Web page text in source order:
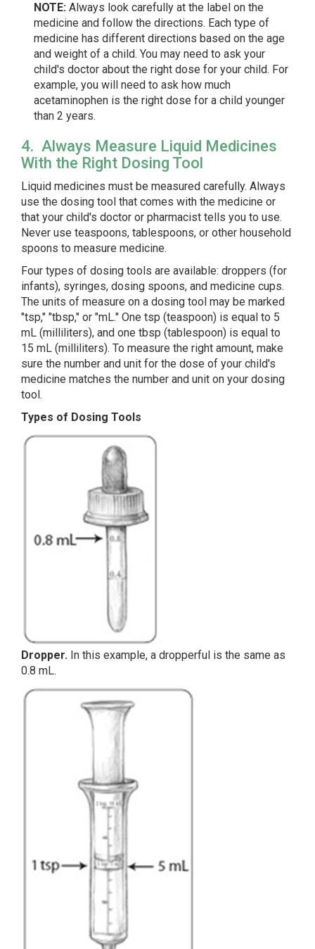
NOTE: Always look carefully at the label on the
medicine and follow the directions. Each type of
medicine has different directions based on the age
and weight of a child. You may need to ask your
child's doctor about the right dose for your child. For
example, you will need to ask how much
acetaminophen is the right dose for a child younger
than 2 years.
4. Always Measure Liquid Medicines
With the Right Dosing Tool
Liquid medicines must be measured carefully. Always
use the dosing tool that comes with the medicine or
that your child's doctor or pharmacist tells you to use.
Never use teaspoons, tablespoons, or other household
spoons to measure medicine.
Four types of dosing tools are available: droppers (for
infants), syringes, dosing spoons, and medicine cups.
The units of measure on a dosing tool may be marked
"tsp," "tbsp," or "mL." One tsp (teaspoon) is equal to 5
mL (milliliters), and one tbsp (tablespoon) is equal to
15 mL (milliliters). To measure the right amount, make
sure the number and unit for the dose of your child's
medicine matches the number and unit on your dosing
tool.
Types of Dosing Tools
Dropper. In this example, a dropperful is the same as
0.8 mL.